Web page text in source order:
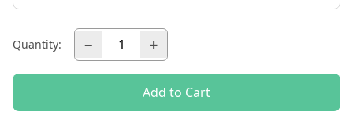
Quantity: − +
Add to Cart